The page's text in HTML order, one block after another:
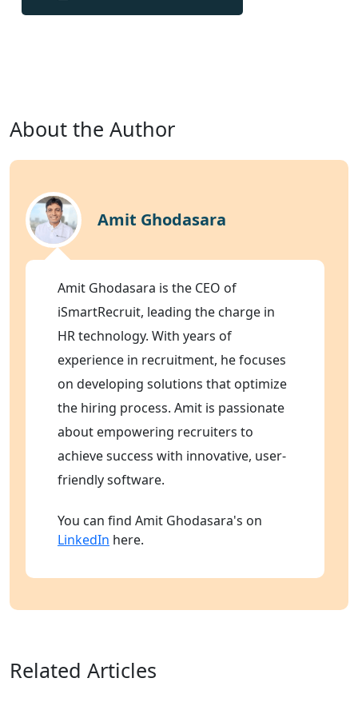
About the Author
Amit Ghodasara
Amit Ghodasara is the CEO of
iSmartRecruit, leading the charge in
HR technology. With years of
experience in recruitment, he focuses
on developing solutions that optimize
the hiring process. Amit is passionate
about empowering recruiters to
achieve success with innovative, user-
friendly software.
You can find Amit Ghodasara's on
LinkedIn here.
Related Articles